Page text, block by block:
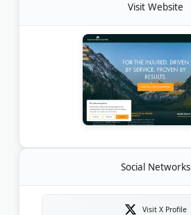
Visit Website
Social Networks
Visit X Profile